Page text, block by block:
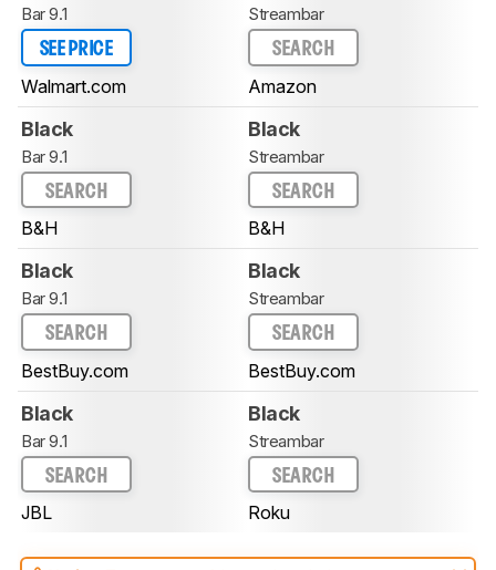
Bar 9.1
SEE PRICE
Walmart.com
Streambar
SEARCH
Amazon
Black
Bar 9.1
SEARCH
B&H
Black
Streambar
SEARCH
B&H
Black
Bar 9.1
SEARCH
BestBuy.com
Black
Streambar
SEARCH
BestBuy.com
Black
Bar 9.1
SEARCH
JBL
Black
Streambar
SEARCH
Roku